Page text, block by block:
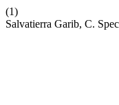
(1)
Salvatierra Garib, C.